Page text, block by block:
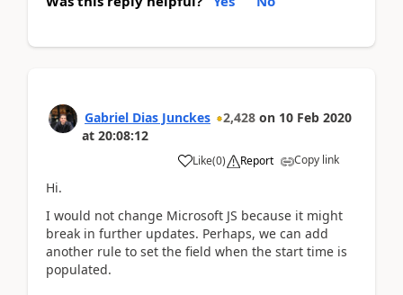
Gabriel Dias Junckes 2,428 on 10 Feb 2020
at 20:08:12
Like(0) Report Copy link
Hi.
I would not change Microsoft JS because it might
break in further updates. Perhaps, we can add
another rule to set the field when the start time is
populated.